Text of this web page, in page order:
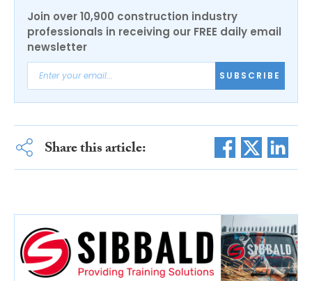
Join over 10,900 construction industry
professionals in receiving our FREE daily email
newsletter
SUBSCRIBE
Share this article: